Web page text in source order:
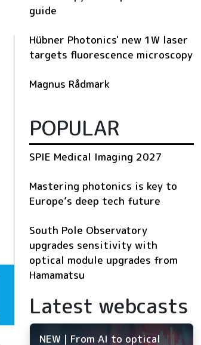
guide
Hübner Photonics' new 1W laser
targets fluorescence microscopy
Magnus Rådmark
POPULAR
SPIE Medical Imaging 2027
Mastering photonics is key to
Europe’s deep tech future
South Pole Observatory
upgrades sensitivity with
optical module upgrades from
Hamamatsu
Latest webcasts
NEW | From AI to optical